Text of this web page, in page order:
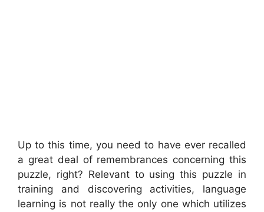
Up to this time, you need to have ever recalled
a great deal of remembrances concerning this
puzzle, right? Relevant to using this puzzle in
training and discovering activities, language
learning is not really the only one which utilizes